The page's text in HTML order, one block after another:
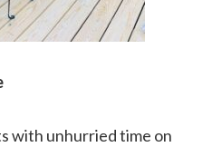
with unhurried time on